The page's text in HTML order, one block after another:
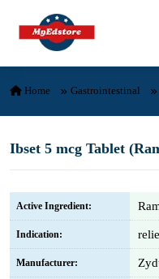
Skip to content
Home Gastrointestinal
Ibset 5 mcg Tablet
Active Ingredient:
Indication:
Manufacturer: